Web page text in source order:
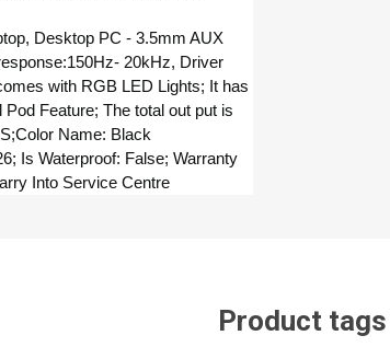
Desktop PC - 3.5mm AUX
20kHz, Driver
with RGB LED Lights; It has
Pod Feature; The total out put is
Name: Black
Is Waterproof: False; Warranty
Into Service Centre
Product tags